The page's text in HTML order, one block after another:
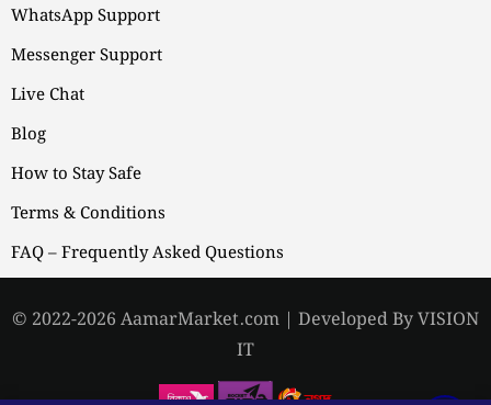
WhatsApp Support
Messenger Support
Live Chat
Blog
How to Stay Safe
Terms & Conditions
FAQ – Frequently Asked Questions
© 2022-2026 AamarMarket.com | Developed By VISION
IT